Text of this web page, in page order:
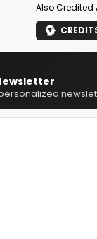
Also Credited